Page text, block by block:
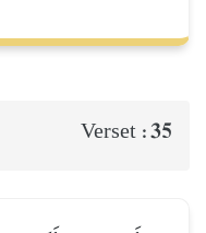
Verset :35